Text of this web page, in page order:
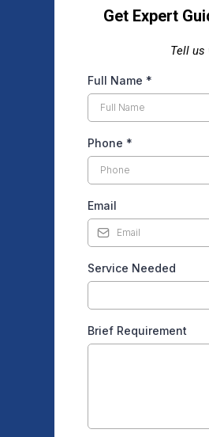
Get Expert
Tell us
Full Name *
Phone *
Email
Service Needed
Brief Requirement